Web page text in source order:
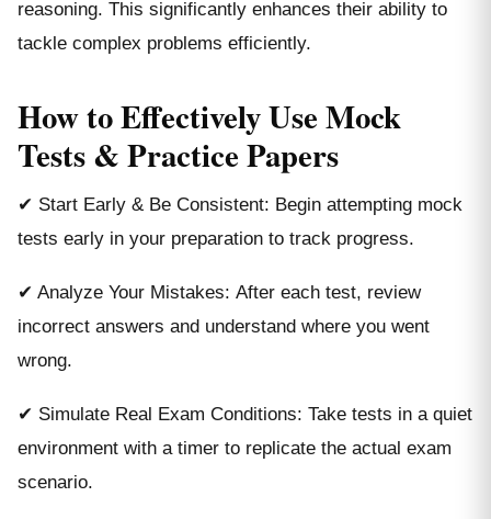
reasoning. This significantly enhances their ability to
tackle complex problems efficiently.
How to Effectively Use Mock
Tests & Practice Papers
✔ Start Early & Be Consistent: Begin attempting mock
tests early in your preparation to track progress.
✔ Analyze Your Mistakes: After each test, review
incorrect answers and understand where you went
wrong.
✔ Simulate Real Exam Conditions: Take tests in a quiet
environment with a timer to replicate the actual exam
scenario.